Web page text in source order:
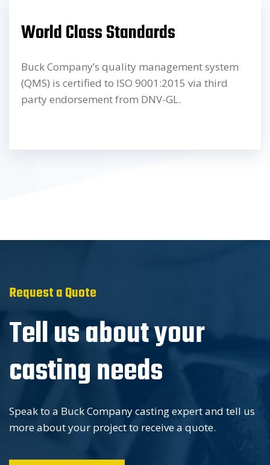
World Class Standards
Buck Company’s quality management system
(QMS) is certified to ISO 9001:2015 via third
party endorsement from DNV-GL.
Request a Quote
Tell us about your
casting needs
Speak to a Buck Company casting expert and tell us
more about your project to receive a quote.